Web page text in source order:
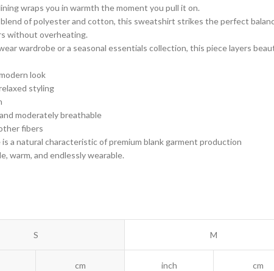
wraps you in warmth the moment you pull it on.
of polyester and cotton, this sweatshirt strikes the perfect
without overheating.
wardrobe or a seasonal essentials collection, this piece layers
look
styling
moderately breathable
fibers
a natural characteristic of premium blank garment production
warm, and endlessly wearable.
S M
cm inch cm